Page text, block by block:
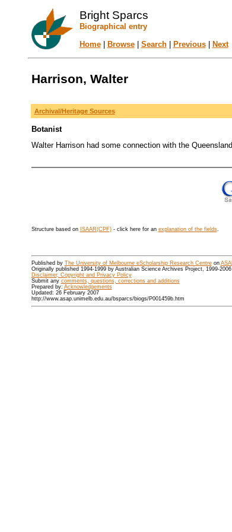
Bright Sparcs
Biographical entry
Home| Browse| Search| Previous| Next
Harrison, Walter
Archival/Heritage Sources
Botanist
Walter Harrison had some connection with the
Structure based on ISAAR(CPF)- click here for an explanation of the fields.
Published by The University of Melbourne eScholarship Research Centreon
Originally published 1994-1999 by Australian Science Archives Project, 1999-
Disclaimer, Copyright and Privacy Policy
Submit any comments, questions, corrections and additions
Prepared by: Acknowledgements
Updated: 26 February 2007
http://www.asap.unimelb.edu.au/bsparcs/biogs/P001459b.htm